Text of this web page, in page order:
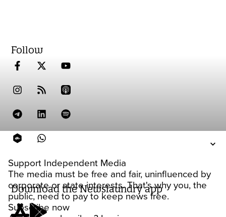
Support Independent Media
The media must be free and fair, uninfluenced by
corporate or state interests. That's why you, the
public, need to pay to keep news free.
Subscribe now
Follow
Download the Newslaundry app